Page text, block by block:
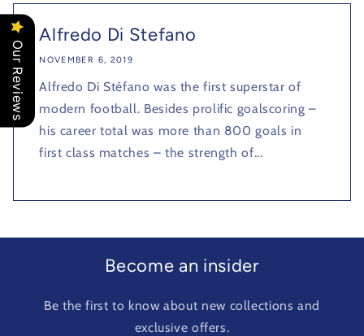
Alfredo Di Stefano
NOVEMBER 6, 2019
Alfredo Di Stéfano was the first superstar of
modern football. Besides prolific goalscoring –
his career total was more than 800 goals in
first class matches – the strength of...
Become an insider
Be the first to know about new collections and
exclusive offers.
Our Reviews